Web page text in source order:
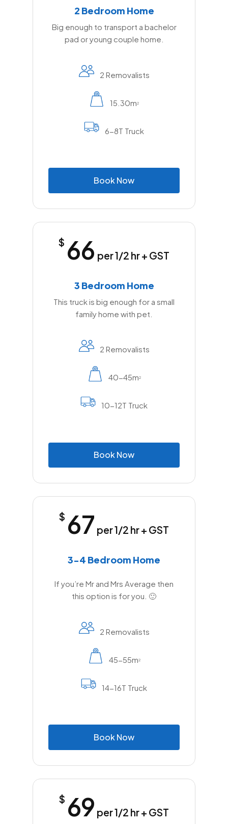
2 Bedroom Home
Big enough to transport a bachelor
pad or young couple home.
2 Removalists
15.30m2
6-8T Truck
BookNow
$ 66 per 1/2 hr + GST
3 Bedroom Home
This truck is big enough for a small
family home with pet.
2 Removalists
40-45m2
10-12T Truck
BookNow
$ 67 per 1/2 hr + GST
3-4 Bedroom Home
If you’re Mr and Mrs Average then
this option is for you. 🙂
2 Removalists
45-55m2
14-16T Truck
BookNow
$ 69 per 1/2 hr + GST